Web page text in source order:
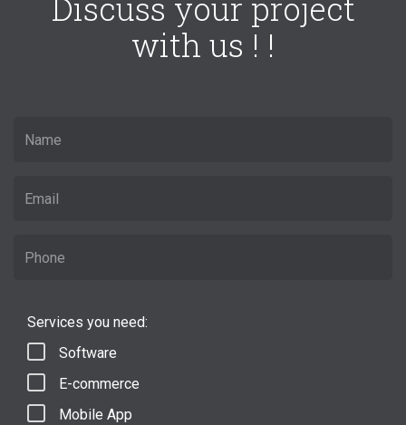
with us ! !
Services you need:
Software
E-commerce
Mobile App